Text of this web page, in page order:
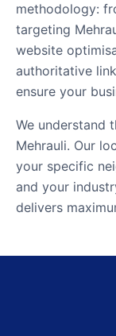
methodology:
targeting
website
authoritative
ensure your
We understand
Mehrauli. Our
your specific
and your
delivers